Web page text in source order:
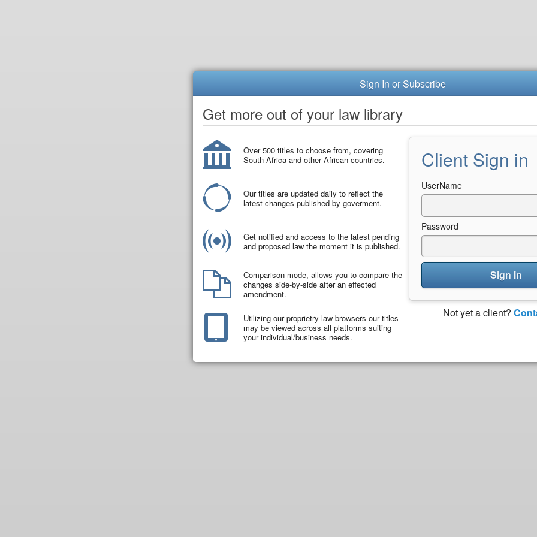
Sign In or Subscribe
Get more out of your law library
Over 500 titles to choose from, covering
South Africa and other African countries.
Our titles are updated daily to reflect the
latest changes published by goverment.
Get notified and access to the latest pending
and proposed law the moment it is published.
Comparison mode, allows you to compare the
changes side-by-side after an effected
amendment.
Utilizing our proprietry law browsers our titles
may be viewed across all platforms suiting
your individual/business needs.
Client Sign in
UserName
Password
Sign In
Not yet a client?